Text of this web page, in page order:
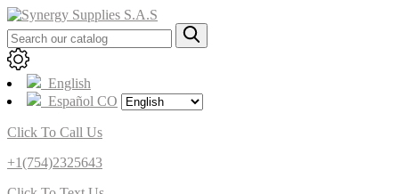
English
Español CO
Click To Call Us
+1(754)2325643